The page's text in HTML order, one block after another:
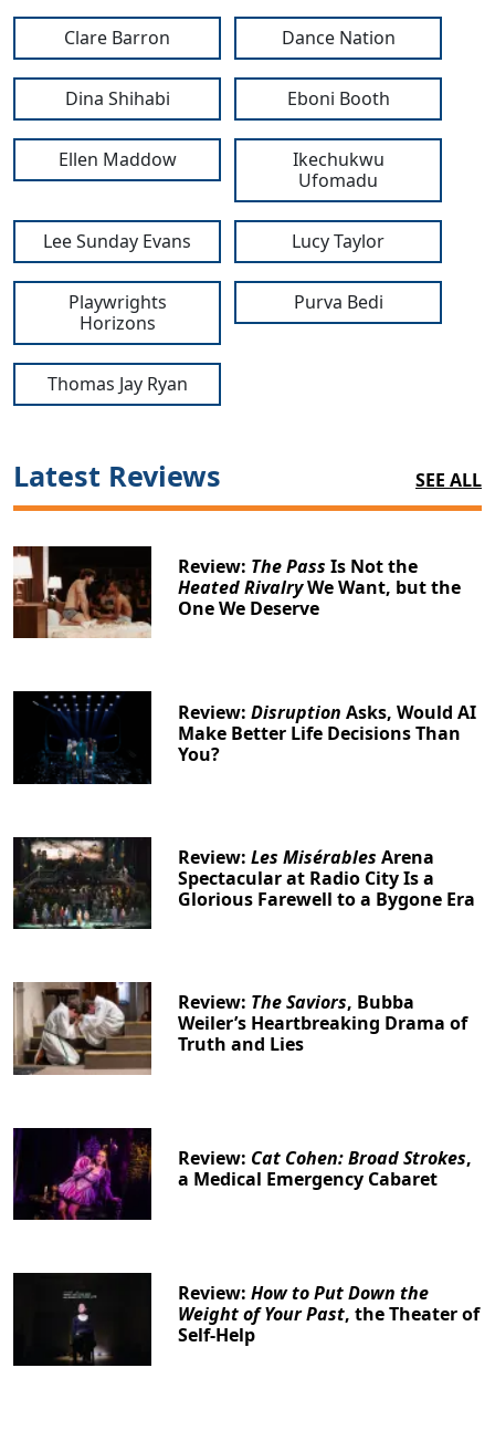
Clare Barron Dance Nation
Dina Shihabi Eboni Booth
Ellen Maddow
Ikechukwu
Ufomadu
Lee Sunday Evans Lucy Taylor
Playwrights
Horizons
Purva Bedi
Thomas Jay Ryan
Latest Reviews SEE ALL
Review: The Pass Is Not the
Heated RivalryWe Want, but the
One We Deserve
Review:Disruption Asks, Would AI
Make Better Life Decisions Than
You?
Review:Les Misérables Arena
Spectacular at Radio City Is a
Glorious Farewell to a Bygone Era
Review: The Saviors, Bubba
Weiler’s Heartbreaking Drama of
Truth and Lies
Review: Cat Cohen: Broad Strokes,
a Medical Emergency Cabaret
Review:How to Put Down the
Weight of Your Past, the Theater of
Self-Help